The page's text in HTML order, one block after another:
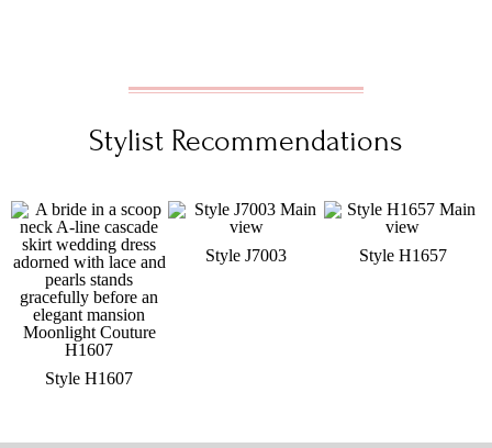
Stylist Recommendations
Style H1607
Style J7003 Style H1657